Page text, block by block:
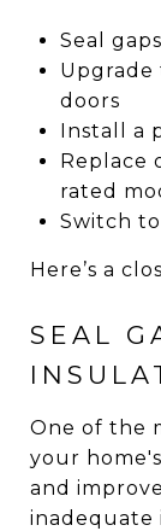
Seal
Upgrade
doors
Install a
Replace
rated
Switch
Here’s a
SEAL
One of the
your
and
inadequate